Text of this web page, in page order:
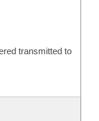
transmitted to